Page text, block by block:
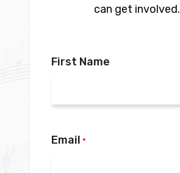
can get involved.
First Name
Email *